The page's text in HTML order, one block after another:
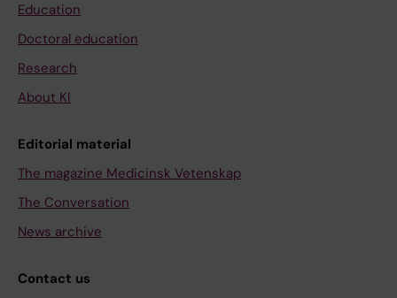
Education
Doctoral education
Research
About KI
Editorial material
The magazine Medicinsk Vetenskap
The Conversation
News archive
Contact us